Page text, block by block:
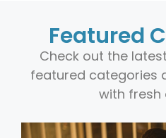
Featured
Check out the
featured categories
with fresh